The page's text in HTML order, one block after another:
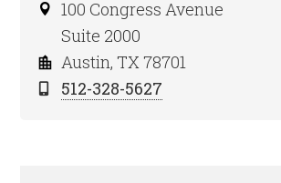
100 Congress Avenue
Suite 2000
Austin, TX 78701
512-328-5627